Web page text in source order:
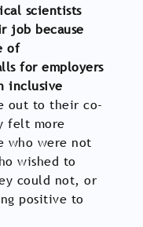
scientists
job because
of
for employers
inclusive
out to their co-
felt more
who were not
wished to
could not, or
positive to